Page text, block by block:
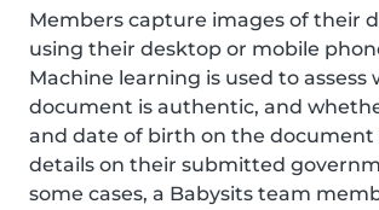
Members capture images of their
using their desktop or mobile
Machine learning is used to
document is authentic, and
and date of birth on the
details on their submitted
some cases, a Babysits team